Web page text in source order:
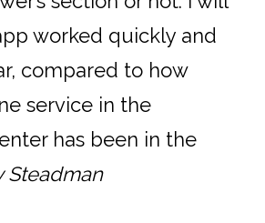
worked quickly and
compared to how
service in the
has been in the
Steadman